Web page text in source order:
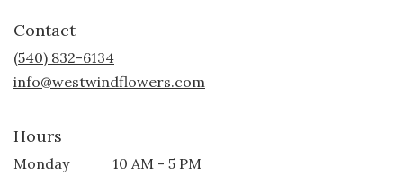
Contact
(540) 832-6134
info@westwindflowers.com
Hours
Monday 10 AM - 5 PM